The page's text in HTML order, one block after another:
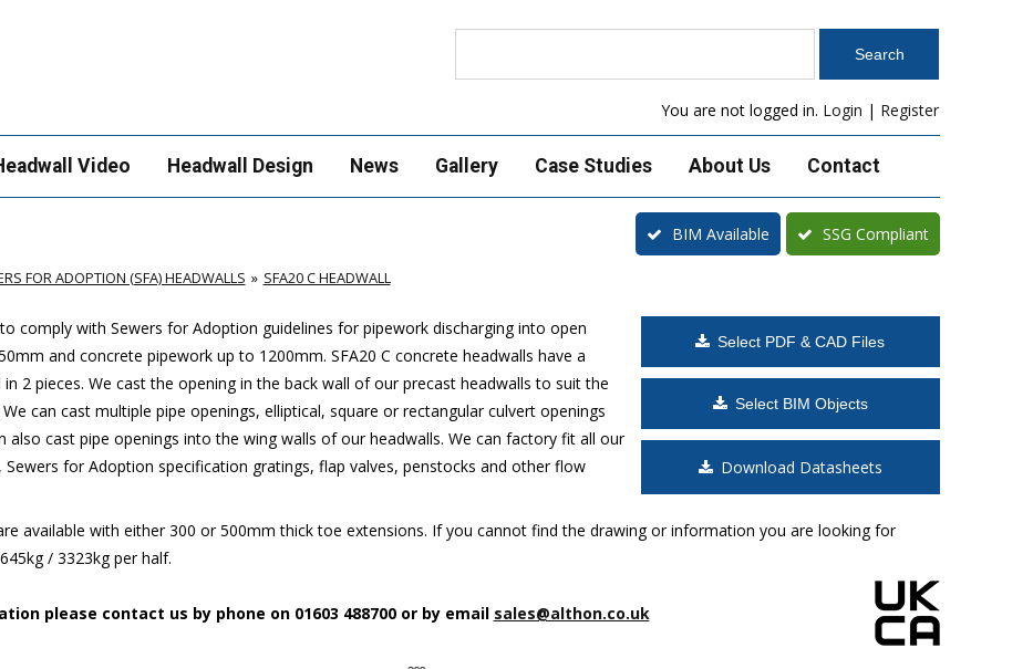
You are not logged in. Login | Register
Video Headwall Design News Gallery Case Studies About Us Contact
SSG Compliant
BIM Available
FOR ADOPTION (SFA) HEADWALLS SFA20 C HEADWALL
Select PDF & CAD Files
Select BIM Objects
Download Datasheets
comply with Sewers for Adoption guidelines for pipework discharging into open
and concrete pipework up to 1200mm. SFA20 C concrete headwalls have a
2 pieces. We cast the opening in the back wall of our precast headwalls to suit the
can cast multiple pipe openings, elliptical, square or rectangular culvert openings
cast pipe openings into the wing walls of our headwalls. We can factory fit all our
for Adoption specification gratings, flap valves, penstocks and other flow
available with either 300 or 500mm thick toe extensions. If you cannot find the drawing or information you are looking for
/ 3323kg per half.
please contact us by phone on 01603 488700 or by email sales@althon.co.uk